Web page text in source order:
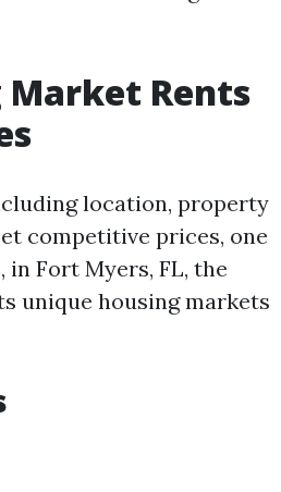
Rents
location, property
competitive prices, one
Fort Myers, FL, the
unique housing markets